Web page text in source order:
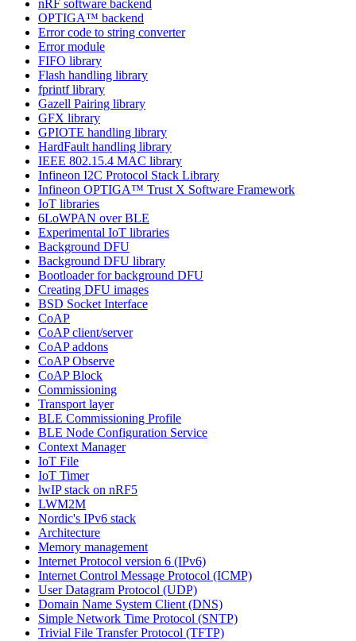
nRF software backend
OPTIGA™ backend
Error code to string converter
Error module
FIFO library
Flash handling library
fprintf library
Gazell Pairing library
GFX library
GPIOTE handling library
HardFault handling library
IEEE 802.15.4 MAC library
Infineon I2C Protocol Stack Library
Infineon OPTIGA™ Trust X Software Framework
IoT libraries
6LoWPAN over BLE
Experimental IoT libraries
Background DFU
Background DFU library
Bootloader for background DFU
Creating DFU images
BSD Socket Interface
CoAP
CoAP client/server
CoAP addons
CoAP Observe
CoAP Block
Commissioning
Transport layer
BLE Commissioning Profile
BLE Node Configuration Service
Context Manager
IoT File
IoT Timer
lwIP stack on nRF5
LWM2M
Nordic's IPv6 stack
Architecture
Memory management
Internet Protocol version 6 (IPv6)
Internet Control Message Protocol (ICMP)
User Datagram Protocol (UDP)
Domain Name System Client (DNS)
Simple Network Time Protocol (SNTP)
Trivial File Transfer Protocol (TFTP)